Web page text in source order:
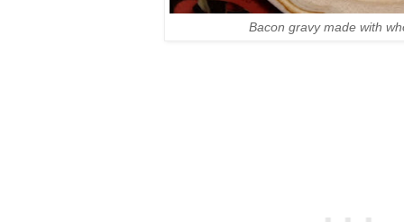
Bacon gravy made with